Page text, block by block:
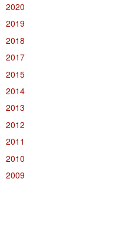
2020
2019
2018
2017
2015
2014
2013
2012
2011
2010
2009